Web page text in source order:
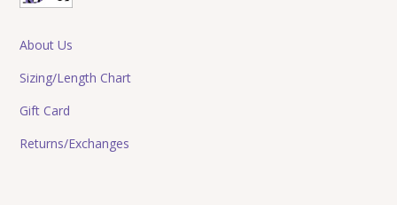
About Us
Sizing/Length Chart
Gift Card
Returns/Exchanges